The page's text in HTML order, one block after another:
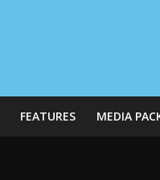
FEATURES MEDIA